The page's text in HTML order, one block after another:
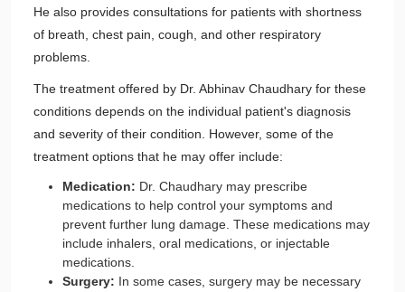
He also provides consultations for patients with shortness
of breath, chest pain, cough, and other respiratory
problems.
The treatment offered by Dr. Abhinav Chaudhary for these
conditions depends on the individual patient's diagnosis
and severity of their condition. However, some of the
treatment options that he may offer include:
Medication: Dr. Chaudhary may prescribe
medications to help control your symptoms and
prevent further lung damage. These medications may
include inhalers, oral medications, or injectable
medications.
Surgery: In some cases, surgery may be necessary